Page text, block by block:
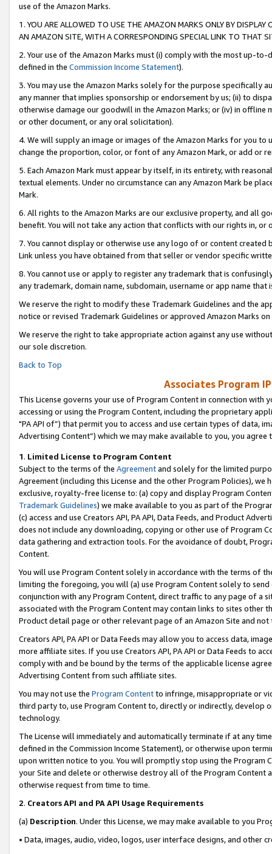
use of the Amazon Marks.
1. YOU ARE ALLOWED TO USE THE AMAZON MARKS ONLY BY
AN AMAZON SITE, WITH A CORRESPONDING SPECIAL LINK TO THAT
2. Your use of the Amazon Marks must (i) comply with the most up-
defined in the Commission Income Statement).
3. You may use the Amazon Marks solely for the purpose specifically
any manner that implies sponsorship or endorsement by us; (ii) to
otherwise damage our goodwill in the Amazon Marks; or (iv) in offline
or other document, or any oral solicitation).
4. We will supply an image or images of the Amazon Marks for you to
change the proportion, color, or font of any Amazon Mark, or add or
5. Each Amazon Mark must appear by itself, in its entirety, with
textual elements. Under no circumstance can any Amazon Mark be
Mark.
6. All rights to the Amazon Marks are our exclusive property, and all
benefit. You will not take any action that conflicts with our rights in, or
7. You cannot display or otherwise use any logo of or content
Link unless you have obtained from that seller or vendor specific
8. You cannot use or apply to register any trademark that is
any trademark, domain name, subdomain, username or app name
We reserve the right to modify these Trademark Guidelines and the
notice or revised Trademark Guidelines or approved Amazon Marks on
We reserve the right to take appropriate action against any use
our sole discretion.
Back to Top
Associates Program
This License governs your use of Program Content in connection
accessing or using the Program Content, including the proprietary
"PA API of”) that permit you to access and use certain types of data,
Advertising Content”) which we may make available to you, you agree
1. Limited License to Program Content
Subject to the terms of the Agreementand solely for the limited
Agreement (including this License and the other Program Policies),
exclusive, royalty-free license to: (a) copy and display Program
Trademark Guidelines) we make available to you as part of the
(c) access and use Creators API, PA API, Data Feeds, and Product
does not include any downloading, copying or other use of Program
data gathering and extraction tools. For the avoidance of doubt,
Content.
You will use Program Content solely in accordance with the terms of
limiting the foregoing, you will (a) use Program Content solely to
conjunction with any Program Content, direct traffic to any page of a
associated with the Program Content may contain links to sites other
Product detail page or other relevant page of an Amazon Site and not
Creators API, PA API or Data Feeds may allow you to access data,
more affiliate sites. If you use Creators API, PA API or Data Feeds to
comply with and be bound by the terms of the applicable license
Advertising Content from such affiliate sites.
You may not use the Program Contentto infringe, misappropriate or
third party to, use Program Content to, directly or indirectly, develop
technology.
The License will immediately and automatically terminate if at any
defined in the Commission Income Statement), or otherwise upon
upon written notice to you. You will promptly stop using the Program
your Site and delete or otherwise destroy all of the Program Content
otherwise request from time to time.
2. Creators API and PA API Usage Requirements
(a) Description. Under this License, we may make available to you
• Data, images, audio, video, logos, user interface designs, and other